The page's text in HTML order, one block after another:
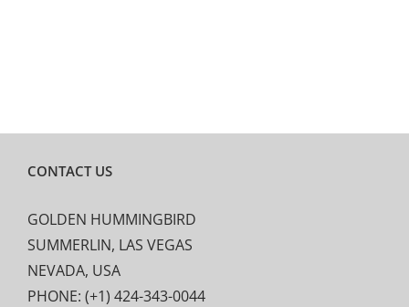
CONTACT US
GOLDEN HUMMINGBIRD
SUMMERLIN, LAS VEGAS
NEVADA, USA
PHONE: (+1) 424-343-0044